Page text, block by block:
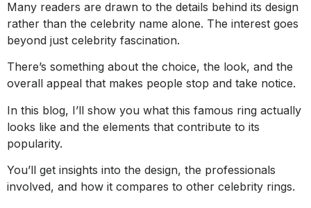
Many readers are drawn to the details behind its design
rather than the celebrity name alone. The interest goes
beyond just celebrity fascination.
There’s something about the choice, the look, and the
overall appeal that makes people stop and take notice.
In this blog, I’ll show you what this famous ring actually
looks like and the elements that contribute to its
popularity.
You’ll get insights into the design, the professionals
involved, and how it compares to other celebrity rings.